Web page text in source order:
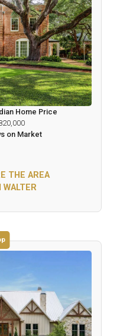
Home Price
on Market
THE AREA
WALTER